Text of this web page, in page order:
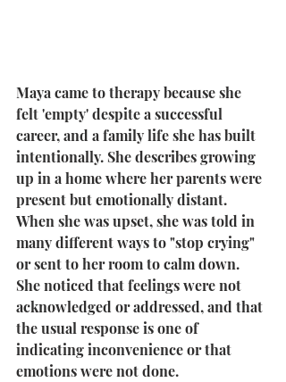
Maya came to therapy because she
felt 'empty' despite a successful
career, and a family life she has built
intentionally. She describes growing
up in a home where her parents were
present but emotionally distant.
When she was upset, she was told in
many different ways to "stop crying"
or sent to her room to calm down.
She noticed that feelings were not
acknowledged or addressed, and that
the usual response is one of
indicating inconvenience or that
emotions were not done.